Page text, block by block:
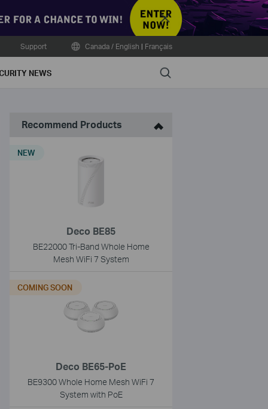
Close
Support Canada / English | Français
NEWS Search
Recommend Products
Deco BE85
BE22000 Tri-Band Whole Home
Mesh WiFi 7 System
NEW
Deco BE65-PoE
BE9300 Whole Home Mesh WiFi 7
System with PoE
COMING SOON